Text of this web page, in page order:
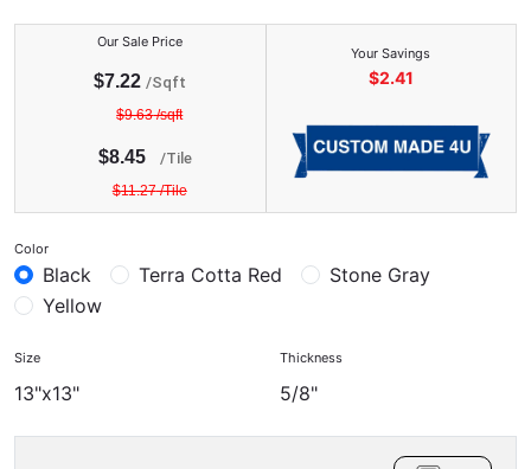
Our Sale Price
$7.22 /Sqft
$9.63/sqft
$8.45 /Tile
$11.27/Tile
Your Savings
$2.41
Color
Black Terra Cotta Red
Stone Gray
Yellow
Size
13"x13"
Thickness
5/8"